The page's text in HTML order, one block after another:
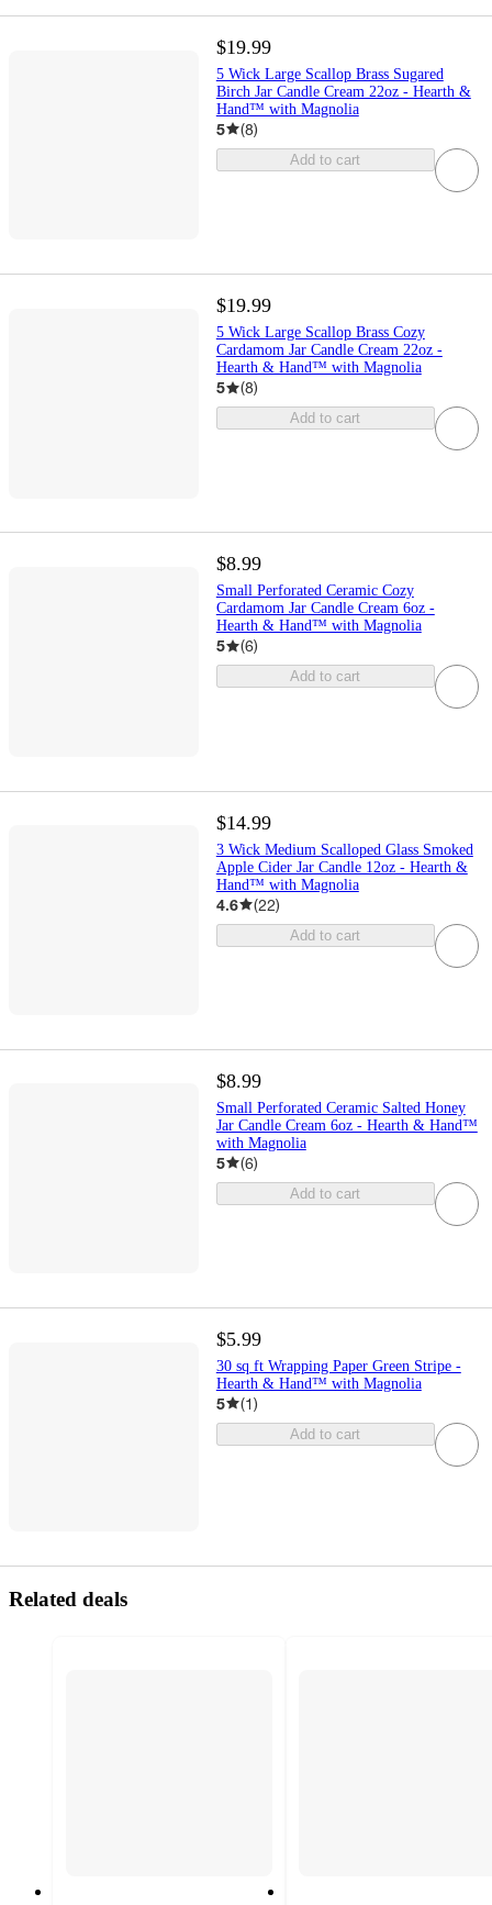
$19.99
5 Wick Large Scallop Brass Sugared
Birch Jar Candle Cream 22oz - Hearth &
Hand™ with Magnolia
5 (8)
Add to cart
$19.99
5 Wick Large Scallop Brass Cozy
Cardamom Jar Candle Cream 22oz -
Hearth & Hand™ with Magnolia
5 (8)
Add to cart
$8.99
Small Perforated Ceramic Cozy
Cardamom Jar Candle Cream 6oz -
Hearth & Hand™ with Magnolia
5 (6)
Add to cart
$14.99
3 Wick Medium Scalloped Glass Smoked
Apple Cider Jar Candle 12oz - Hearth &
Hand™ with Magnolia
4.6 (22)
Add to cart
$8.99
Small Perforated Ceramic Salted Honey
Jar Candle Cream 6oz - Hearth & Hand™
with Magnolia
5 (6)
Add to cart
$5.99
30 sq ft Wrapping Paper Green Stripe -
Hearth & Hand™ with Magnolia
5 (1)
Add to cart
Related deals